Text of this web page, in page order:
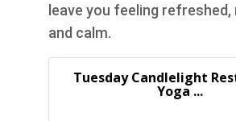
leave you feeling refreshed,
and calm.
Tuesday Candlelight
Yoga ...